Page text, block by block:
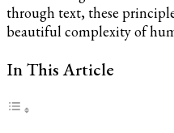
through text, these
beautiful complexity of
In This Article